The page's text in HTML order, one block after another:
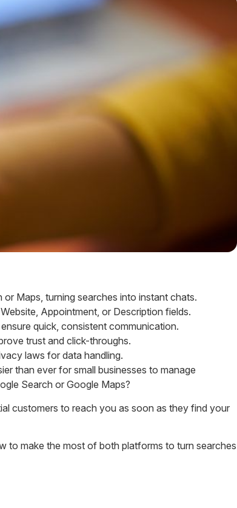
Maps, turning searches into instant chats.
Appointment, or Description fields.
quick, consistent communication.
trust and click-throughs.
laws for data handling.
than ever for small businesses to manage
Search or Google Maps?
customers to reach you as soon as they find your
to make the most of both platforms to turn searches